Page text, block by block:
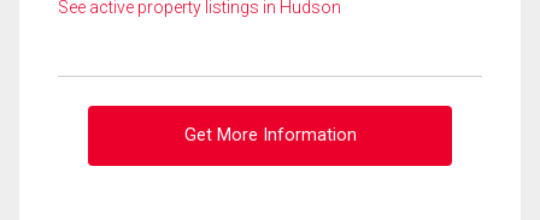
See active property listings in Hudson
Get More Information